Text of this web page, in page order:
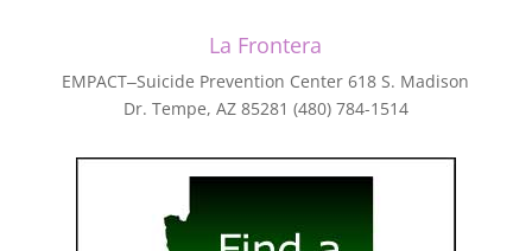
La Frontera
EMPACT‒Suicide Prevention Center 618 S. Madison
Dr. Tempe, AZ 85281 (480) 784-1514